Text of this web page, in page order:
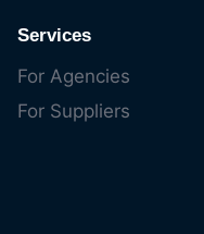
Services
For Agencies
For Suppliers